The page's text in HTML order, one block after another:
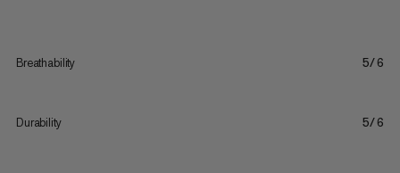
Breathability 5/6
Durability 5/6